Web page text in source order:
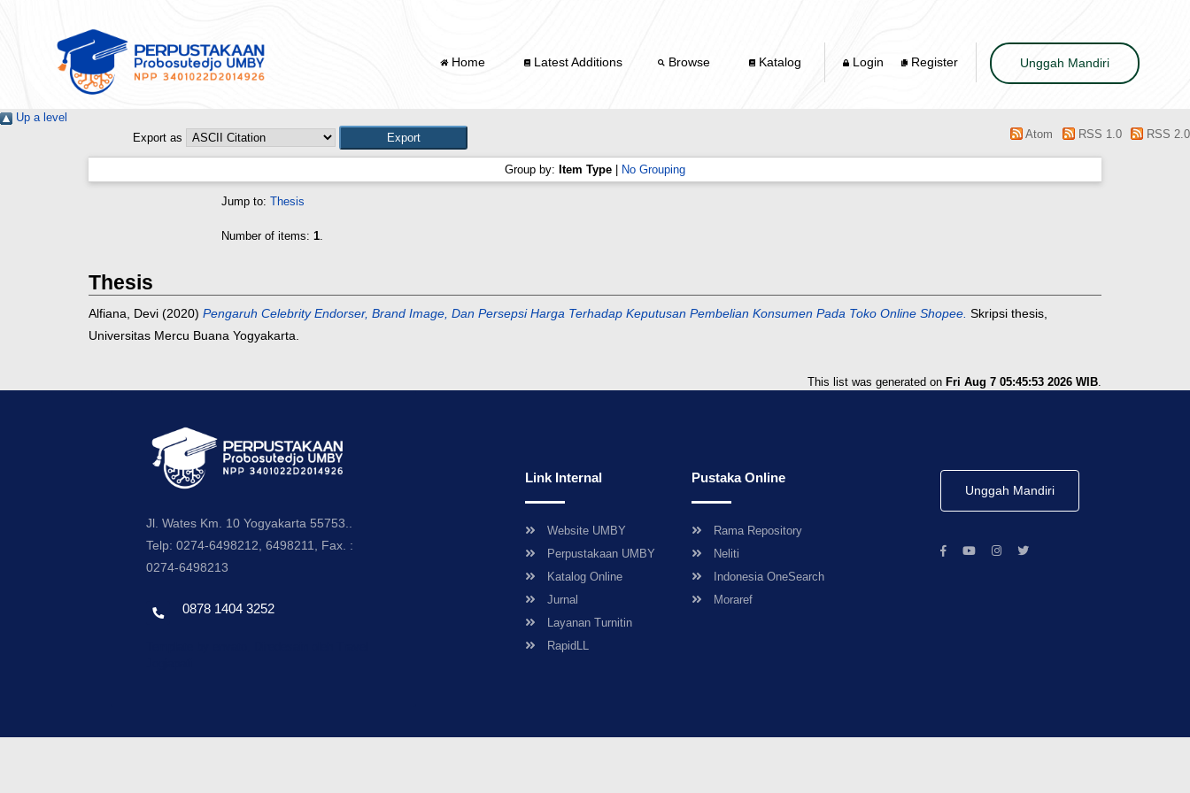
Home Latest Additions Browse Katalog Login Register Unggah Mandiri
Up a level
Export as
Atom RSS 1.0 RSS 2.0
Group by: Item Type No Grouping
Jump to: Thesis
Number of items: 1.
Thesis
Alfiana, Devi (2020) Pengaruh Celebrity Endorser, Brand Image, Dan Persepsi Harga Terhadap Keputusan Pembelian Konsumen Pada Toko Online Shopee. Skripsi thesis,
Universitas Mercu Buana Yogyakarta.
This list was generated on Fri Aug 7 05:45:53 2026 WIB.
Jl. Wates Km. 10 Yogyakarta 55753..
Telp: 0274-6498212, 6498211, Fax. :
0274-6498213
0878 1404 3252
Link Internal
Website UMBY
Perpustakaan UMBY
Katalog Online
Jurnal
Layanan Turnitin
RapidLL
Pustaka Online
Rama Repository
Neliti
Indonesia OneSearch
Moraref
Unggah Mandiri